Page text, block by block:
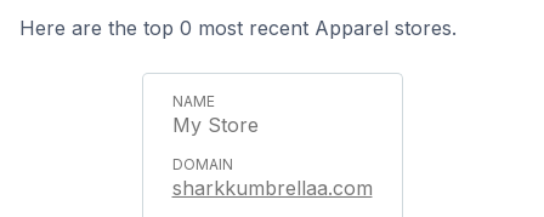
Here are the top 0 most recent Apparel stores.
My Store
sharkkumbrellaa.com